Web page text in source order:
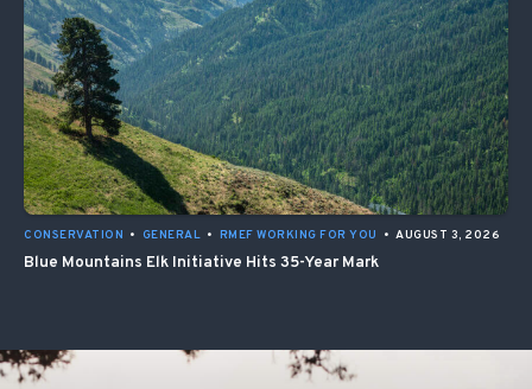
CONSERVATION • GENERAL • RMEF WORKING FOR YOU • AUGUST 3, 2026
Blue Mountains Elk Initiative Hits 35-Year Mark